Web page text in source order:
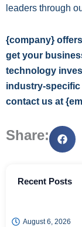
leaders through
{company}
get your
technology
industry-
contact us at
Share:
Recent Posts
August 6, 2026